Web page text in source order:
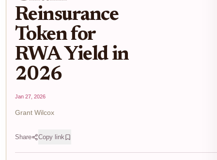
Reinsurance
Token for
RWA Yield in
2026
Jan 27, 2026
Grant Wilcox
Share Copy link